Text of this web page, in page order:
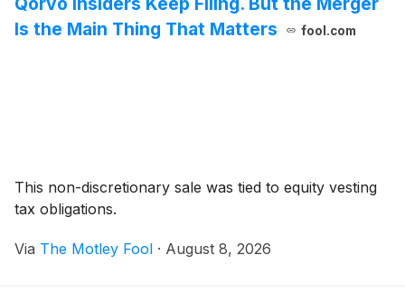
Is the Main Thing That Matters
fool.com
This non-discretionary sale was tied to equity vesting
tax obligations.
Via The Motley Fool · August 8, 2026